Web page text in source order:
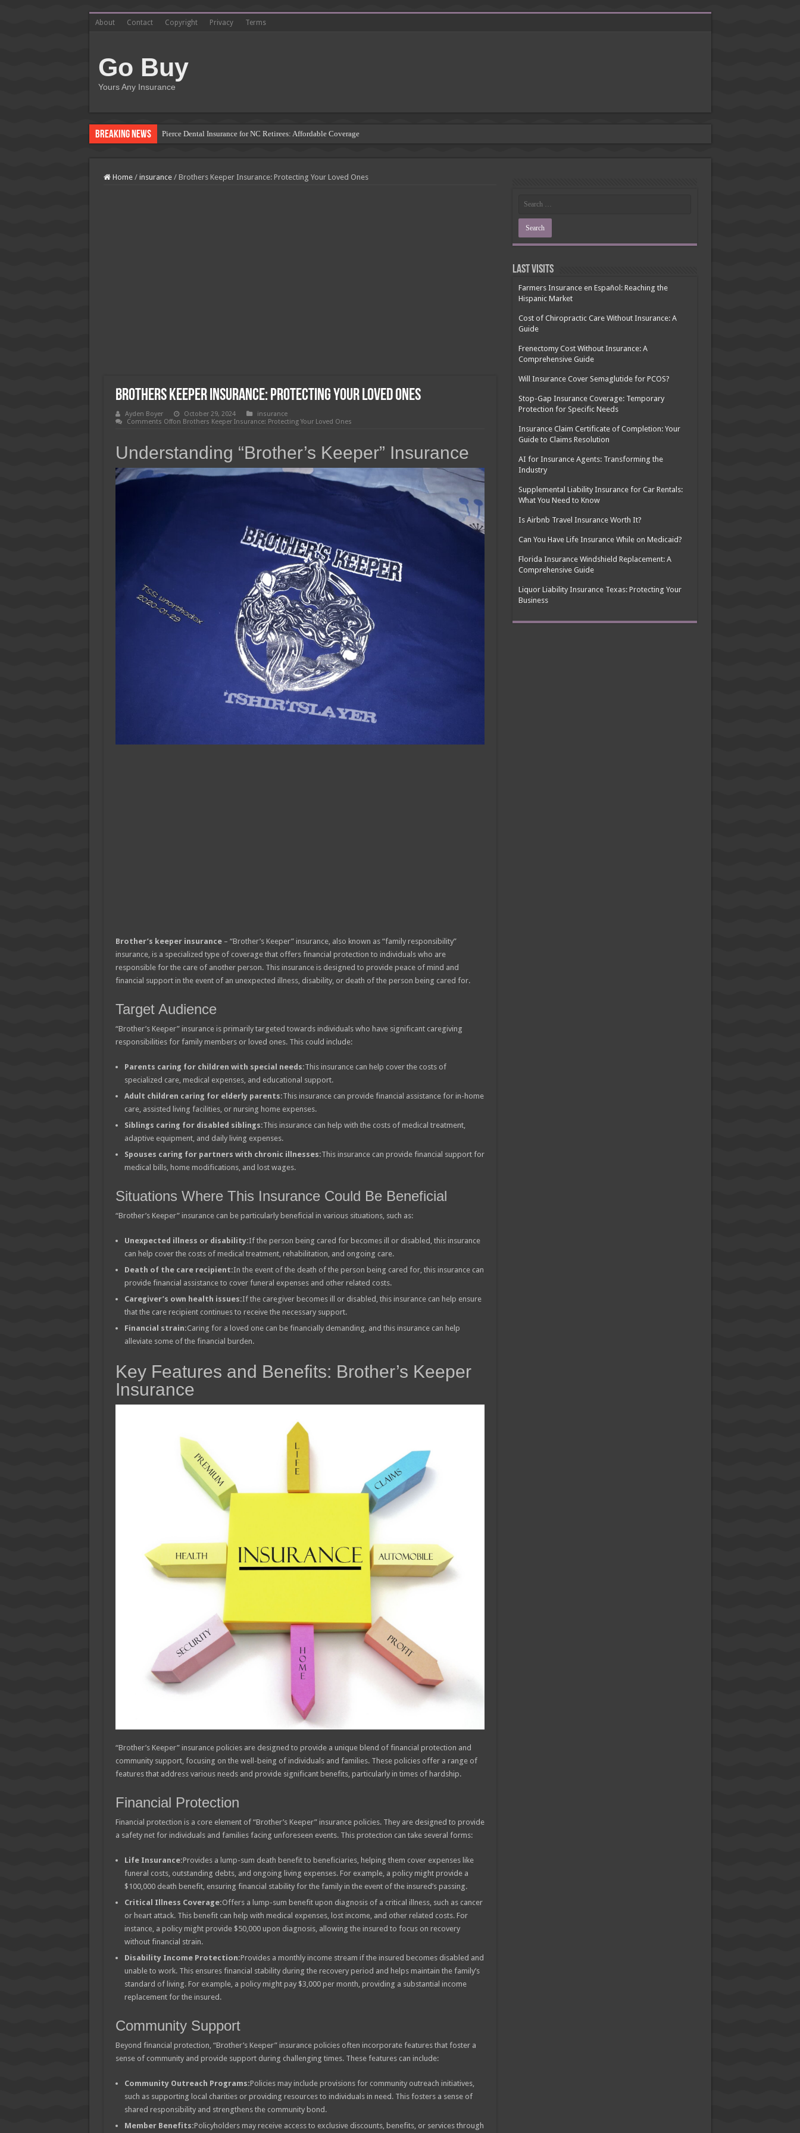
About Contact Copyright Privacy Terms
Go Buy
Yours Any Insurance
Breaking News Pierce Dental Insurance for NC Retirees: Affordable Coverage
How to Get Roofing Leads from Insurance Companies
Home / insurance / Brothers Keeper Insurance: Protecting Your Loved Ones
Brothers Keeper Insurance: Protecting Your Loved Ones
Ayden Boyer October 29, 2024
insurance
Comments Offon Brothers Keeper Insurance: Protecting Your Loved Ones
Understanding “Brother’s Keeper” Insurance
Brother’s keeper insurance– “Brother’s Keeper” insurance, also known as “family responsibility”
insurance, is a specialized type of coverage that offers financial protection to individuals who are
responsible for the care of another person. This insurance is designed to provide peace of mind and
financial support in the event of an unexpected illness, disability, or death of the person being cared for.
Target Audience
“Brother’s Keeper” insurance is primarily targeted towards individuals who have significant caregiving
responsibilities for family members or loved ones. This could include:
Parents caring for children with special needs:This insurance can help cover the costs of
specialized care, medical expenses, and educational support.
Adult children caring for elderly parents:This insurance can provide financial assistance for in-home
care, assisted living facilities, or nursing home expenses.
Siblings caring for disabled siblings:This insurance can help with the costs of medical treatment,
adaptive equipment, and daily living expenses.
Spouses caring for partners with chronic illnesses:This insurance can provide financial support for
medical bills, home modifications, and lost wages.
Situations Where This Insurance Could Be Beneficial
“Brother’s Keeper” insurance can be particularly beneficial in various situations, such as:
Unexpected illness or disability:If the person being cared for becomes ill or disabled, this insurance
can help cover the costs of medical treatment, rehabilitation, and ongoing care.
Death of the care recipient:In the event of the death of the person being cared for, this insurance can
provide financial assistance to cover funeral expenses and other related costs.
Caregiver’s own health issues:If the caregiver becomes ill or disabled, this insurance can help ensure
that the care recipient continues to receive the necessary support.
Financial strain:Caring for a loved one can be financially demanding, and this insurance can help
alleviate some of the financial burden.
Key Features and Benefits: Brother’s Keeper
Insurance
“Brother’s Keeper” insurance policies are designed to provide a unique blend of financial protection and
community support, focusing on the well-being of individuals and families. These policies offer a range of
features that address various needs and provide significant benefits, particularly in times of hardship.
Financial Protection
Financial protection is a core element of “Brother’s Keeper” insurance policies. They are designed to provide
a safety net for individuals and families facing unforeseen events. This protection can take several forms:
Life Insurance:Provides a lump-sum death benefit to beneficiaries, helping them cover expenses like
funeral costs, outstanding debts, and ongoing living expenses. For example, a policy might provide a
$100,000 death benefit, ensuring financial stability for the family in the event of the insured’s passing.
Critical Illness Coverage:Offers a lump-sum benefit upon diagnosis of a critical illness, such as cancer
or heart attack. This benefit can help with medical expenses, lost income, and other related costs. For
instance, a policy might provide $50,000 upon diagnosis, allowing the insured to focus on recovery
without financial strain.
Disability Income Protection:Provides a monthly income stream if the insured becomes disabled and
unable to work. This ensures financial stability during the recovery period and helps maintain the family’s
standard of living. For example, a policy might pay $3,000 per month, providing a substantial income
replacement for the insured.
Community Support
Beyond financial protection, “Brother’s Keeper” insurance policies often incorporate features that foster a
sense of community and provide support during challenging times. These features can include:
Community Outreach Programs:Policies may include provisions for community outreach initiatives,
such as supporting local charities or providing resources to individuals in need. This fosters a sense of
shared responsibility and strengthens the community bond.
Member Benefits:Policyholders may receive access to exclusive discounts, benefits, or services through
Last Visits
Farmers Insurance en Español: Reaching the
Hispanic Market
Cost of Chiropractic Care Without Insurance: A
Guide
Frenectomy Cost Without Insurance: A
Comprehensive Guide
Will Insurance Cover Semaglutide for PCOS?
Stop-Gap Insurance Coverage: Temporary
Protection for Specific Needs
Insurance Claim Certificate of Completion: Your
Guide to Claims Resolution
AI for Insurance Agents: Transforming the
Industry
Supplemental Liability Insurance for Car Rentals:
What You Need to Know
Is Airbnb Travel Insurance Worth It?
Can You Have Life Insurance While on Medicaid?
Florida Insurance Windshield Replacement: A
Comprehensive Guide
Liquor Liability Insurance Texas: Protecting Your
Business